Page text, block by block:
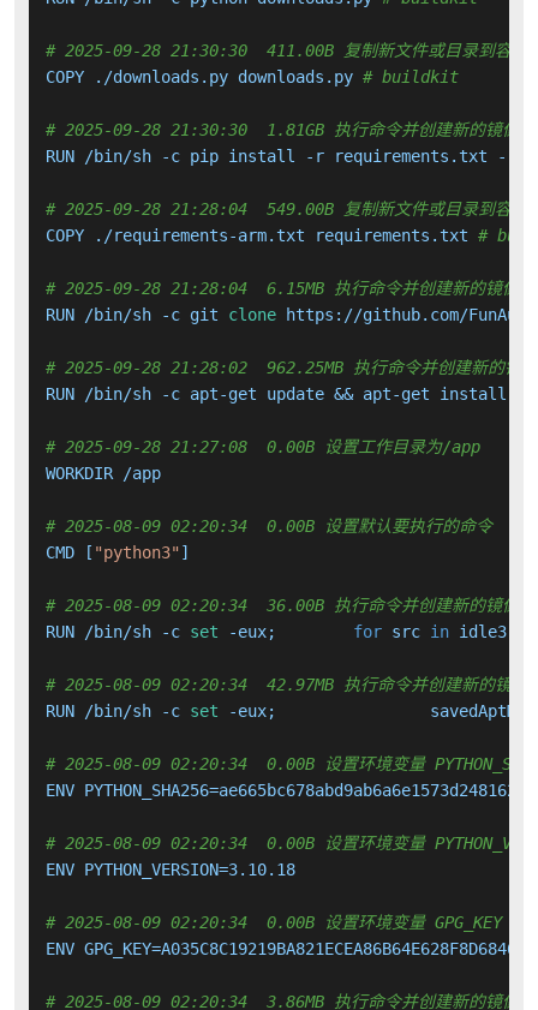
# 2025-09-28 21:30:30  411.00B 复制新文件或目录到容器
COPY ./downloads.py downloads.py # buildkit
# 2025-09-28 21:30:30  1.81GB 执行命令并创建新的镜像层
RUN /bin/sh -c pip install -r requirements.txt --
# 2025-09-28 21:28:04  549.00B 复制新文件或目录到容器
COPY ./requirements-arm.txt requirements.txt #
# 2025-09-28 21:28:04  6.15MB 执行命令并创建新的镜像层
RUN /bin/sh -c git clone https://github.com/
# 2025-09-28 21:28:02  962.25MB 执行命令并创建新的镜
RUN /bin/sh -c apt-get update && apt-get
# 2025-09-28 21:27:08  0.00B 设置工作目录为/app
WORKDIR /app
# 2025-08-09 02:20:34  0.00B 设置默认要执行的命令
CMD [ "python3" ]
# 2025-08-09 02:20:34  36.00B 执行命令并创建新的镜像层
RUN /bin/sh -c set for src in idle3
# 2025-08-09 02:20:34  42.97MB 执行命令并创建新的镜像
RUN /bin/sh -c set -eux;
# 2025-08-09 02:20:34  0.00B 设置环境变量
ENV
# 2025-08-09 02:20:34  0.00B 设置环境变量
ENV PYTHON_VERSION=3.10.18
# 2025-08-09 02:20:34  0.00B 设置环境变量 GPG_KEY
ENV
# 2025-08-09 02:20:34  3.86MB 执行命令并创建新的镜像层